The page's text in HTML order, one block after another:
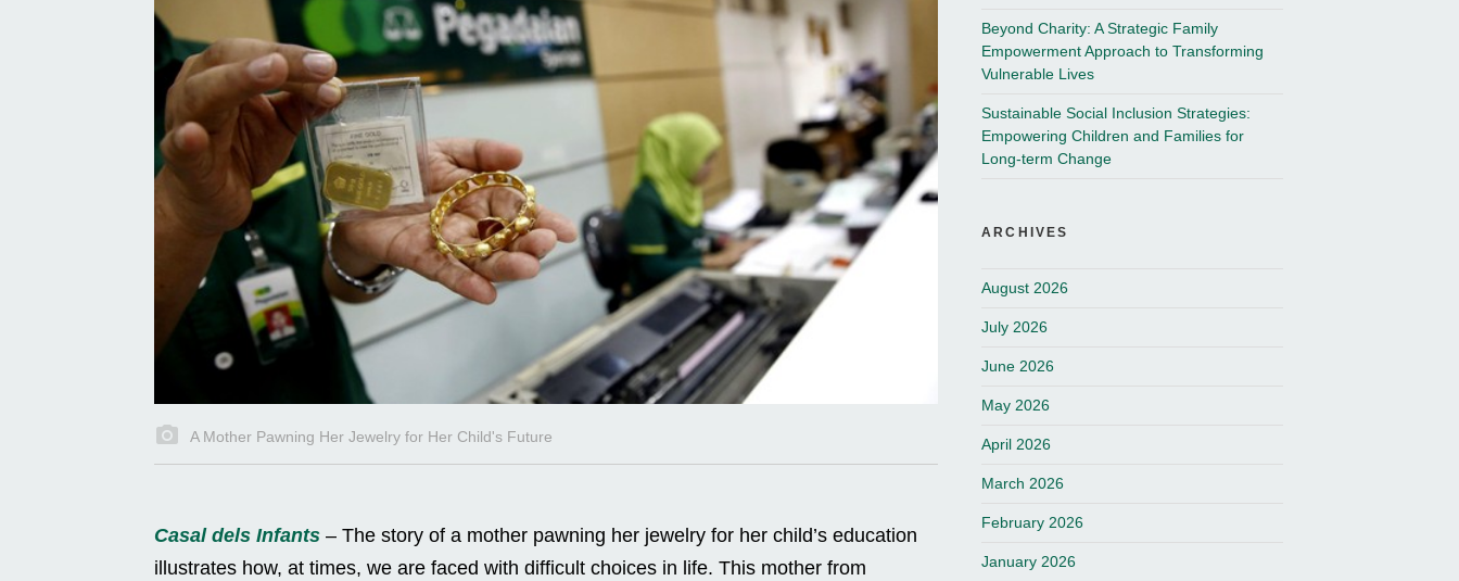
A Mother Pawning Her Jewelry for Her Child's Future
Casal dels Infants – The story of a mother pawning her jewelry for her child’s education
illustrates how, at times, we are faced with difficult choices in life. This mother from
Beyond Charity: A Strategic Family
Empowerment Approach to Transforming
Vulnerable Lives
Sustainable Social Inclusion Strategies:
Empowering Children and Families for
Long-term Change
ARCHIVES
August 2026
July 2026
June 2026
May 2026
April 2026
March 2026
February 2026
January 2026